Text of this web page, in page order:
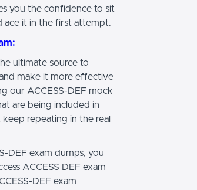
you the confidence to sit
ace it in the first attempt.
ultimate source to
make it more effective
our ACCESS-DEF mock
are being included in
repeating in the real
DEF exam dumps, you
ACCESS DEF exam
DEF exam